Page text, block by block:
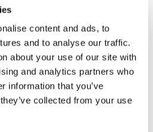
content and ads, to
and to analyse our traffic.
about your use of our site with
and analytics partners who
information that you’ve
collected from your use
Tree String